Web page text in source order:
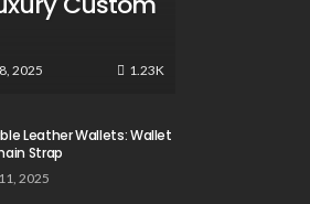
2025 1.23K
Leather Wallets: Wallet
Strap
2025